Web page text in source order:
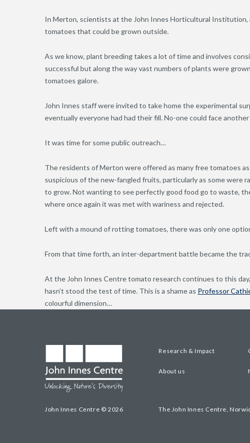
In Merton, scientists at the John Innes Horticultural
tomatoes that could be grown outside.
As we know, plant breeding takes a lot of time and involves
successful but along the way vast numbers of plants were
tomatoes galore.
John Innes staff were invited to take home the experimental
eventually everyone had had their fill. No-one could face
It was time for some public outreach…
The residents of Merton were offered as many free tomatoes
suspicious of the new-fangled fruits, particularly as some were
to grow. Not wanting to see perfectly good food go to waste,
where once again it was met with wariness and rejected.
Left with a mound of rotting tomatoes, there was only one
From that time forth, an inter-department battle became the
At the John Innes Centre tomato research continues to this
hasn’t stood the test of time. This is a shame as Professor
colourful dimension…
John Innes Centre © 2026
Research & Impact
About us
The John Innes Centre,